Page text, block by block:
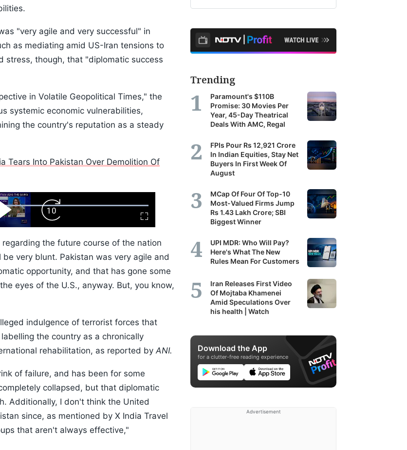
"very agile and very successful" in
as mediating amid US-Iran tensions to
stress, though, that "diplomatic success
in Volatile Geopolitical Times," the
systemic economic vulnerabilities,
the country's reputation as a steady
Tears Into Pakistan Over Demolition Of
Fullscreen
Play
Video
Forward
Skip
10s
the future course of the nation
very blunt. Pakistan was very agile and
opportunity, and that has gone some
eyes of the U.S., anyway. But, you know,
indulgence of terrorist forces that
the country as a chronically
rehabilitation, as reported byANI.
of failure, and has been for some
collapsed, but that diplomatic
Additionally, I don't think the United
since, as mentioned by X India Travel
that aren't always effective,"
Trending
Paramount's $110B
Promise: 30 Movies Per
Year, 45-Day Theatrical
Deals With AMC, Regal
FPIs Pour Rs 12,921 Crore
In Indian Equities, Stay Net
Buyers In First Week Of
August
MCap Of Four Of Top-10
Most-Valued Firms Jump
Rs 1.43 Lakh Crore; SBI
Biggest Winner
UPI MDR: Who Will Pay?
Here's What The New
Rules Mean For Customers
Iran Releases First Video
Of Mojtaba Khamenei
Amid Speculations Over
his health | Watch
Download the App
for a clutter-free reading experience
Advertisement